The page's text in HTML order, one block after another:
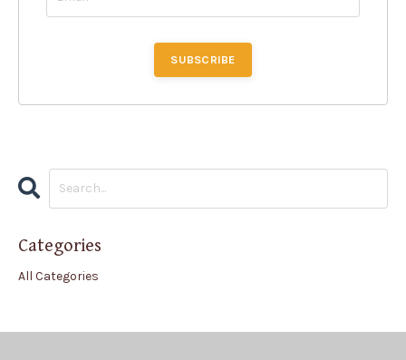
Categories
All Categories